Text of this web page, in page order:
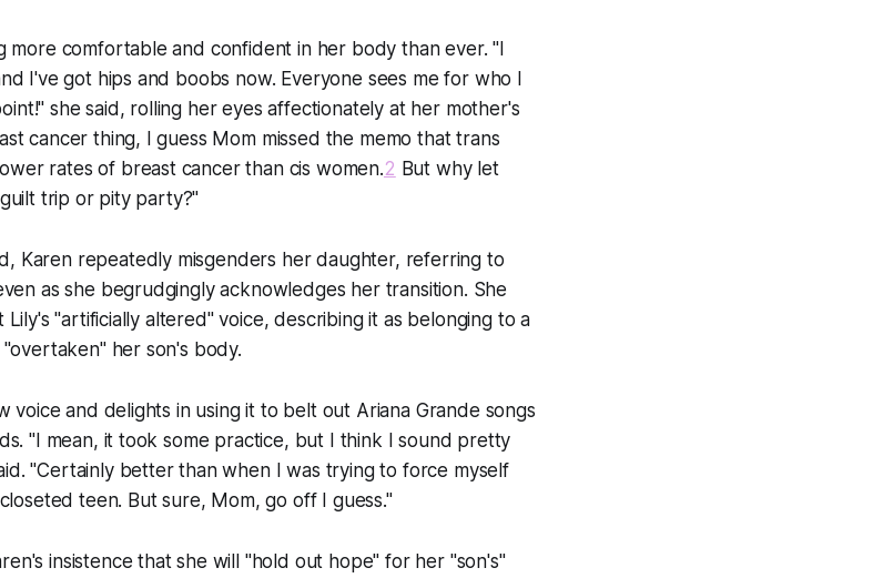
more comfortable and confident in her body than ever. "I
I've got hips and boobs now. Everyone sees me for who I
she said, rolling her eyes affectionately at her mother's
cancer thing, I guess Mom missed the memo that trans
rates of breast cancer than cis women.2 But why let
trip or pity party?"
Karen repeatedly misgenders her daughter, referring to
as she begrudgingly acknowledges her transition. She
"artificially altered" voice, describing it as belonging to a
her son's body.
voice and delights in using it to belt out Ariana Grande songs
"I mean, it took some practice, but I think I sound pretty
"Certainly better than when I was trying to force myself
teen. But sure, Mom, go off I guess."
insistence that she will "hold out hope" for her "son's"